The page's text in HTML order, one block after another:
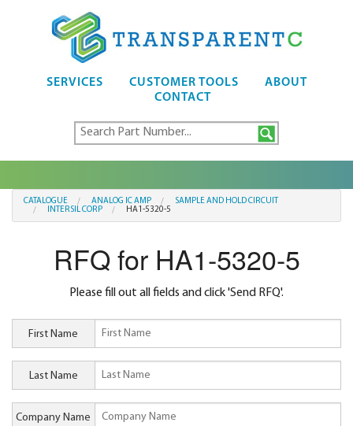
SERVICES CUSTOMER TOOLS
ABOUT
CONTACT
CATALOGUE ANALOG IC AMP
SAMPLE AND HOLD CIRCUIT
INTERSIL CORP
HA1-5320-5
RFQ for HA1-5320-5
Please fill out all fields and click 'Send RFQ'.
First Name
Last Name
Company Name